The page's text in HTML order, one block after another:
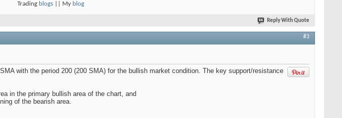
Trading blogs || My blog
Reply With Quote
#3
with the period 200 (200 SMA) for the bullish market condition. The key support/resistance
in the primary bullish area of the chart, and
of the bearish area.